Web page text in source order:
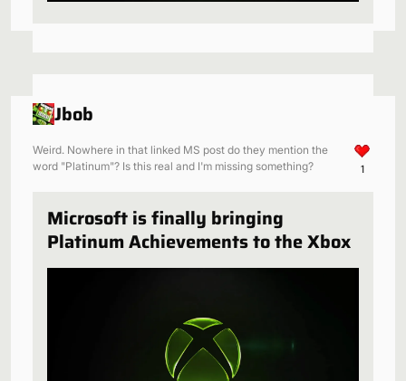
Jbob
Weird. Nowhere in that linked MS post do they mention the
word "Platinum"? Is this real and I'm missing something?
1
Microsoft is finally bringing
Platinum Achievements to the Xbox